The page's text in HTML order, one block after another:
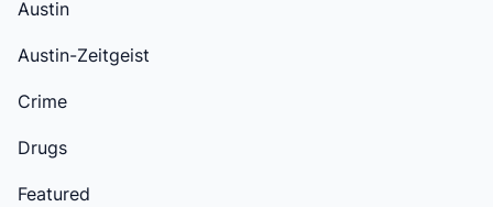
Austin
Austin-Zeitgeist
Crime
Drugs
Featured